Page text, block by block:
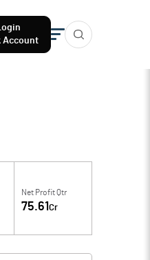
Account
Net Profit Qtr
75.61 Cr